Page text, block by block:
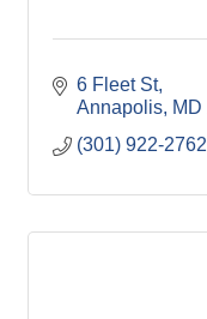
6 Fleet St
Annapolis MD
(301) 922-2762